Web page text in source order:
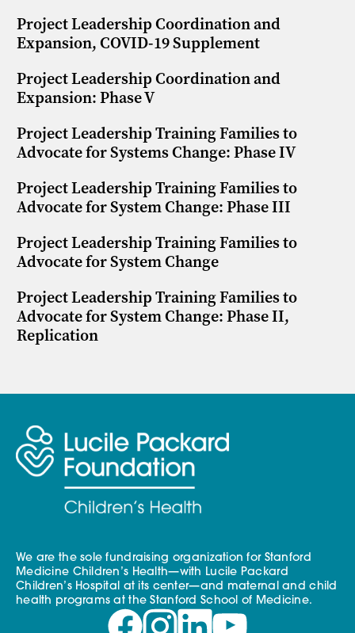
Project Leadership Coordination and
Expansion, COVID-19 Supplement
Project Leadership Coordination and
Expansion: Phase V
Project Leadership Training Families to
Advocate for Systems Change: Phase IV
Project Leadership Training Families to
Advocate for System Change: Phase III
Project Leadership Training Families to
Advocate for System Change
Project Leadership Training Families to
Advocate for System Change: Phase II,
Replication
We are the sole fundraising organization for Stanford
Medicine Children’s Health—with Lucile Packard
Children’s Hospital at its center—and maternal and child
health programs at the Stanford School of Medicine.